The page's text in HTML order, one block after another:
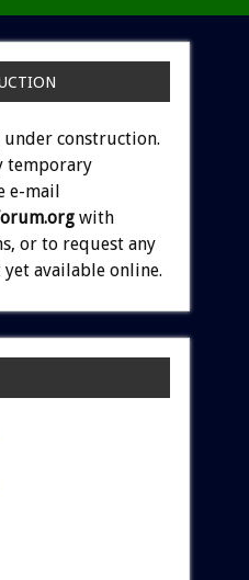
construction.
temporary
e-mail
with
or to request any
available online.